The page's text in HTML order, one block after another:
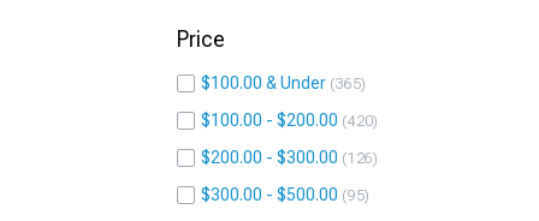
Price
$100.00 & Under 365
$100.00 - $200.00 420
$200.00 - $300.00 126
$300.00 - $500.00 95